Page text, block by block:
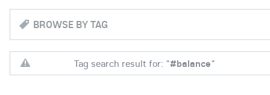
BROWSE BY TAG
Tag search result for: "#balance"